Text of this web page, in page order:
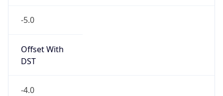
-5.0
Offset With
DST
-4.0